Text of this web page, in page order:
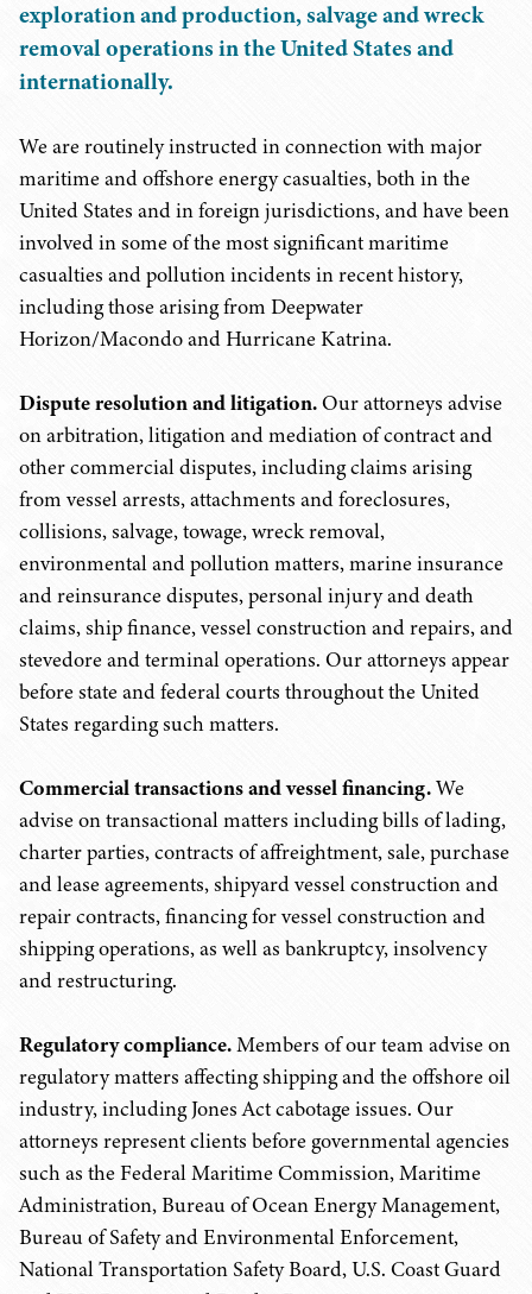
exploration and production, salvage and wreck
removal operations in the United States and
internationally.
We are routinely instructed in connection with major
maritime and offshore energy casualties, both in the
United States and in foreign jurisdictions, and have been
involved in some of the most significant maritime
casualties and pollution incidents in recent history,
including those arising from Deepwater
Horizon/Macondo and Hurricane Katrina.
Dispute resolution and litigation.Our attorneys advise
on arbitration, litigation and mediation of contract and
other commercial disputes, including claims arising
from vessel arrests, attachments and foreclosures,
collisions, salvage, towage, wreck removal,
environmental and pollution matters, marine insurance
and reinsurance disputes, personal injury and death
claims, ship finance, vessel construction and repairs, and
stevedore and terminal operations. Our attorneys appear
before state and federal courts throughout the United
States regarding such matters.
Commercial transactions and vessel financing.We
advise on transactional matters including bills of lading,
charter parties, contracts of affreightment, sale, purchase
and lease agreements, shipyard vessel construction and
repair contracts, financing for vessel construction and
shipping operations, as well as bankruptcy, insolvency
and restructuring.
Regulatory compliance.Members of our team advise on
regulatory matters affecting shipping and the offshore oil
industry, including Jones Act cabotage issues. Our
attorneys represent clients before governmental agencies
such as the Federal Maritime Commission, Maritime
Administration, Bureau of Ocean Energy Management,
Bureau of Safety and Environmental Enforcement,
National Transportation Safety Board, U.S. Coast Guard